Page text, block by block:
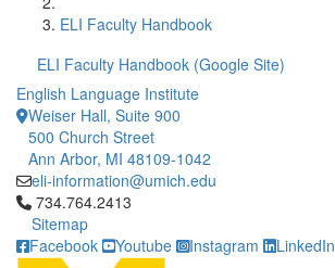
ELI Faculty Handbook
ELI Faculty Handbook (Google Site)
English Language Institute
Weiser Hall, Suite 900
500 Church Street
Ann Arbor, MI 48109-1042
eli-information@umich.edu
Click to call 734.764.2413
734.764.2413
Sitemap
Facebook
Youtube Instagram LinkedIn